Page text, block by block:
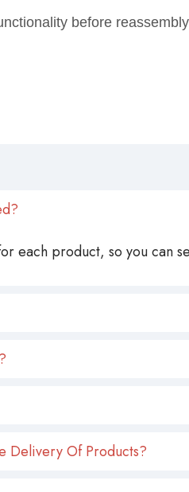
before
each product, so you can
Delivery Of Products?